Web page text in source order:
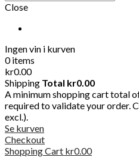
Close
Ingen vin i kurven
0 items
kr0.00
Shipping Total kr0.00
A minimum shopping cart total
required to validate your order.
excl.).
Se kurven
Checkout
Shopping Cart kr0.00